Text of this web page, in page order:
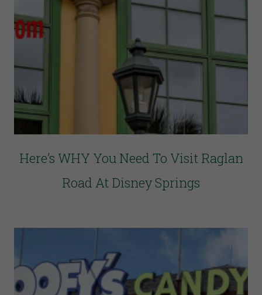
Here’s WHY You Need To Visit Raglan
Road At Disney Springs